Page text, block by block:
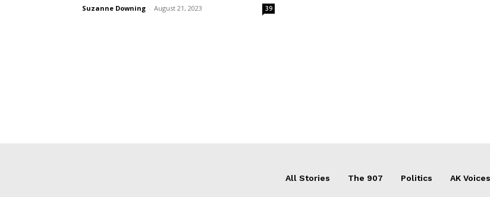
Suzanne Downing - August 21, 2023 39
All Stories The 907 Politics AK Voices